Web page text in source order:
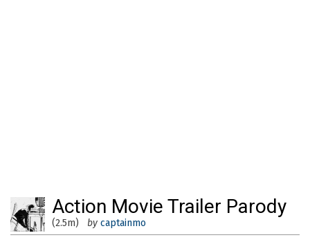
Action Movie Trailer Parody
(2.5m) by captainmo